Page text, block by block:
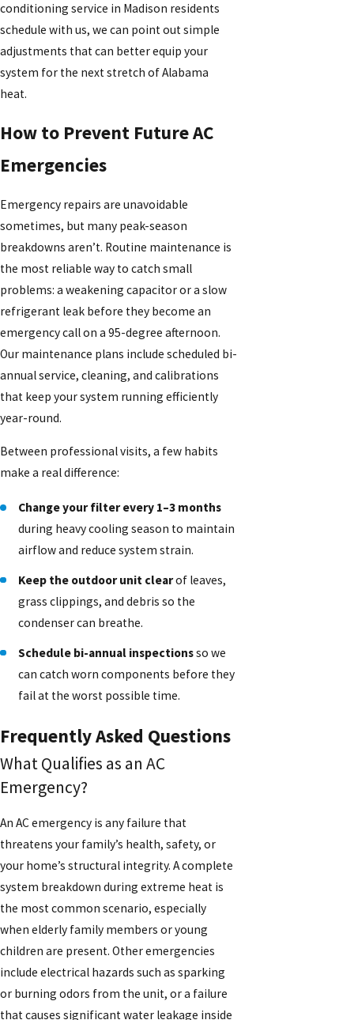
conditioning service in Madison residents
schedule with us, we can point out simple
adjustments that can better equip your
system for the next stretch of Alabama
heat.
How to Prevent Future AC
Emergencies
Emergency repairs are unavoidable
sometimes, but many peak-season
breakdowns aren’t. Routine maintenance is
the most reliable way to catch small
problems: a weakening capacitor or a slow
refrigerant leak before they become an
emergency call on a 95-degree afternoon.
Our maintenance plans include scheduled bi-
annual service, cleaning, and calibrations
that keep your system running efficiently
year-round.
Between professional visits, a few habits
make a real difference:
Change your filter every 1–3 months
during heavy cooling season to maintain
airflow and reduce system strain.
Keep the outdoor unit clearof leaves,
grass clippings, and debris so the
condenser can breathe.
Schedule bi-annual inspectionsso we
can catch worn components before they
fail at the worst possible time.
Frequently Asked Questions
What Qualifies as an AC
Emergency?
An AC emergency is any failure that
threatens your family’s health, safety, or
your home’s structural integrity. A complete
system breakdown during extreme heat is
the most common scenario, especially
when elderly family members or young
children are present. Other emergencies
include electrical hazards such as sparking
or burning odors from the unit, or a failure
that causes significant water leakage inside